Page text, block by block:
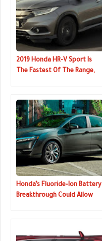
2019 Honda HR-V Sport Is
The Fastest Of The Range,
Honda’s Fluoride-Ion Battery
Breakthrough Could Allow